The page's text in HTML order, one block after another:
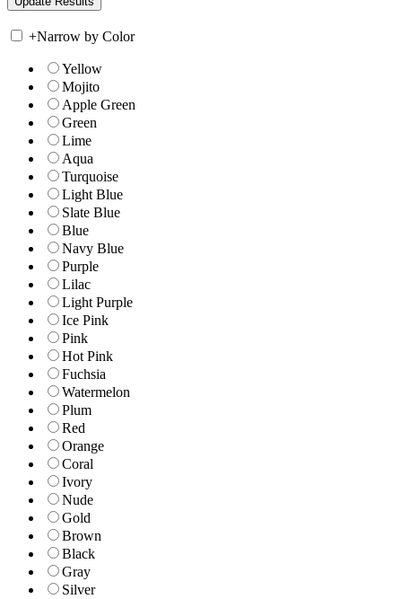
+Narrow by Color
Yellow
Mojito
Apple Green
Green
Lime
Aqua
Turquoise
Light Blue
Slate Blue
Blue
Navy Blue
Purple
Lilac
Light Purple
Ice Pink
Pink
Hot Pink
Fuchsia
Watermelon
Plum
Red
Orange
Coral
Ivory
Nude
Gold
Brown
Black
Gray
Silver